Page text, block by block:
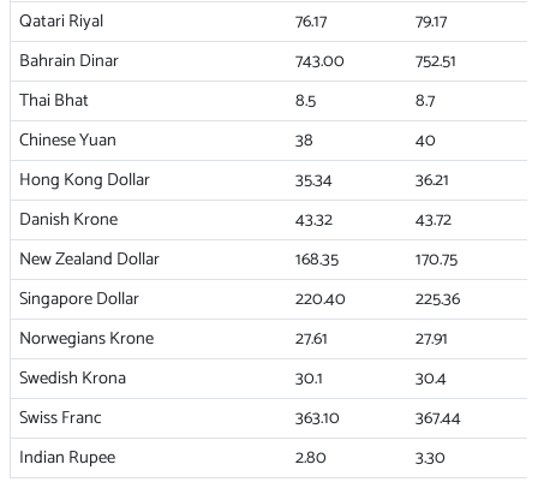
Qatari Riyal
76.17
79.17
Bahrain Dinar
743.00
752.51
Thai Bhat
8.5
8.7
Chinese Yuan
38
40
Hong Kong Dollar
35.34
36.21
Danish Krone
43.32
43.72
New Zealand Dollar
168.35
170.75
Singapore Dollar
220.40
225.36
Norwegians Krone
27.61
27.91
Swedish Krona
30.1
30.4
Swiss Franc
363.10
367.44
Indian Rupee
2.80 3.30